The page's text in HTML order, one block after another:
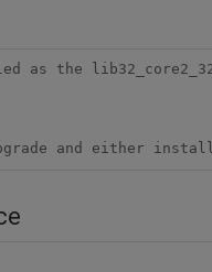
as the
and either